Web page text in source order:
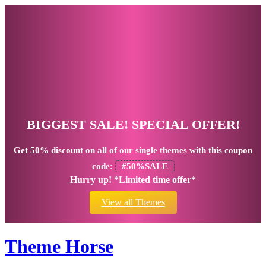
BIGGEST SALE! SPECIAL OFFER!
Get 50% discount on all of our single themes with this coupon
code:
#50%SALE
Hurry up! *Limited time offer*
View all Themes
Theme Horse